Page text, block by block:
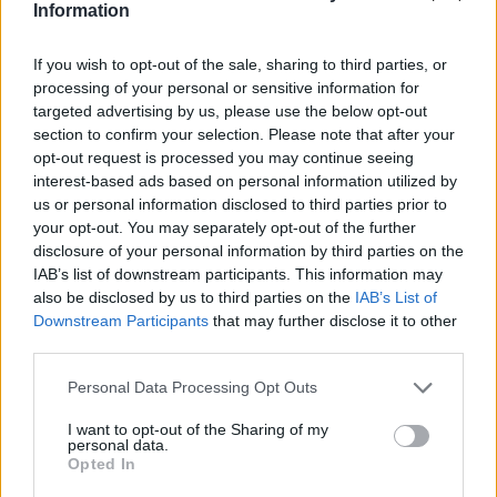
Information
If you wish to opt-out of the sale, sharing to third parties, or
processing of your personal or sensitive information for
targeted advertising by us, please use the below opt-out
section to confirm your selection. Please note that after your
opt-out request is processed you may continue seeing
interest-based ads based on personal information utilized by
us or personal information disclosed to third parties prior to
your opt-out. You may separately opt-out of the further
disclosure of your personal information by third parties on the
IAB’s list of downstream participants. This information may
also be disclosed by us to third parties on the IAB’s List of
Downstream Participants that may further disclose it to other
Personal Data Processing Opt Outs
I want to opt-out of the Sharing of my
personal data.
Opted In
Book an MOT